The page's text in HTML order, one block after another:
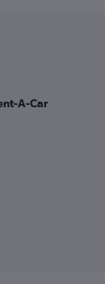
A-Car